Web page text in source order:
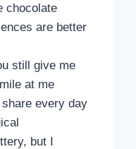
chocolate
are better
still give me
at me
every day
but I